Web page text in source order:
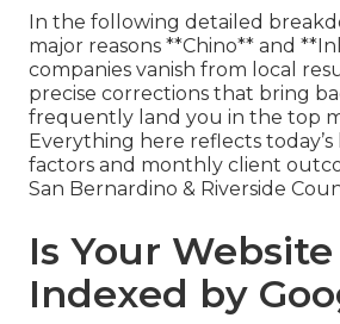
In the following detailed
major reasons **Chino** and
companies vanish from local
precise corrections that bring
frequently land you in the top
Everything here reflects
factors and monthly client
San Bernardino & Riverside
Is Your
Indexed by